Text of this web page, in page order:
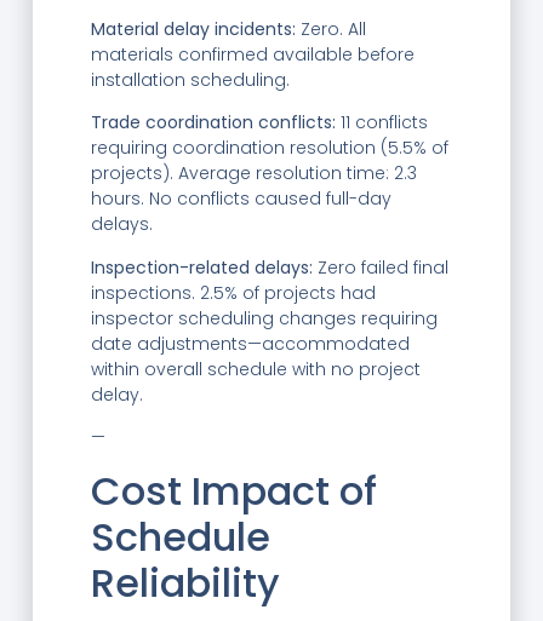
Material delay incidents: Zero. All
materials confirmed available before
installation scheduling.
Trade coordination conflicts: 11 conflicts
requiring coordination resolution (5.5% of
projects). Average resolution time: 2.3
hours. No conflicts caused full-day
delays.
Inspection-related delays: Zero failed final
inspections. 2.5% of projects had
inspector scheduling changes requiring
date adjustments—accommodated
within overall schedule with no project
delay.
—
Cost Impact of
Schedule
Reliability